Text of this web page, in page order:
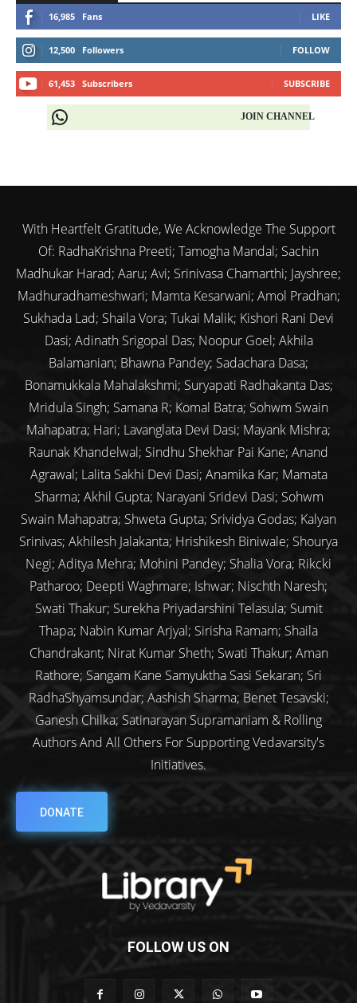
16,985 Fans LIKE
12,500 Followers FOLLOW
61,453 Subscribers SUBSCRIBE
JOIN CHANNEL
With Heartfelt Gratitude, We Acknowledge The Support
Of: RadhaKrishna Preeti; Tamogha Mandal; Sachin
Madhukar Harad; Aaru; Avi; Srinivasa Chamarthi; Jayshree;
Madhuradhameshwari; Mamta Kesarwani; Amol Pradhan;
Sukhada Lad; Shaila Vora; Tukai Malik; Kishori Rani Devi
Dasi; Adinath Srigopal Das; Noopur Goel; Akhila
Balamanian; Bhawna Pandey; Sadachara Dasa;
Bonamukkala Mahalakshmi; Suryapati Radhakanta Das;
Mridula Singh; Samana R; Komal Batra; Sohwm Swain
Mahapatra; Hari; Lavanglata Devi Dasi; Mayank Mishra;
Raunak Khandelwal; Sindhu Shekhar Pai Kane; Anand
Agrawal; Lalita Sakhi Devi Dasi; Anamika Kar; Mamata
Sharma; Akhil Gupta; Narayani Sridevi Dasi; Sohwm
Swain Mahapatra; Shweta Gupta; Srividya Godas; Kalyan
Srinivas; Akhilesh Jalakanta; Hrishikesh Biniwale; Shourya
Negi; Aditya Mehra; Mohini Pandey; Shalia Vora; Rikcki
Patharoo; Deepti Waghmare; Ishwar; Nischth Naresh;
Swati Thakur; Surekha Priyadarshini Telasula; Sumit
Thapa; Nabin Kumar Arjyal; Sirisha Ramam; Shaila
Chandrakant; Nirat Kumar Sheth; Swati Thakur; Aman
Rathore; Sangam Kane Samyuktha Sasi Sekaran; Sri
RadhaShyamsundar; Aashish Sharma; Benet Tesavski;
Ganesh Chilka; Satinarayan Supramaniam & Rolling
Authors And All Others For Supporting Vedavarsity's
Initiatives.
DONATE
FOLLOW US ON